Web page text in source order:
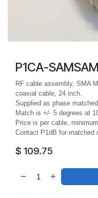
P1CA-
RF cable assembly, SMA
coaxial cable, 24 inch.
Supplied as phase
Match is +/- 5 degrees at
Price is per cable,
Contact P1dB for matched
$ 109.75